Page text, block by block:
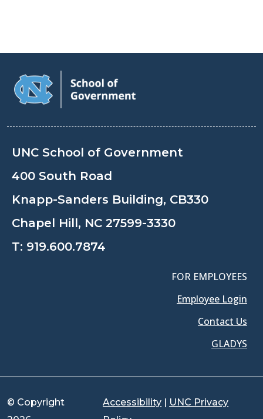
UNC School of Government
400 South Road
Knapp-Sanders Building, CB330
Chapel Hill, NC 27599-3330
T: 919.600.7874
FOR EMPLOYEES
Employee Login
Contact Us
GLADYS
© Copyright
Accessibility | UNC Privacy